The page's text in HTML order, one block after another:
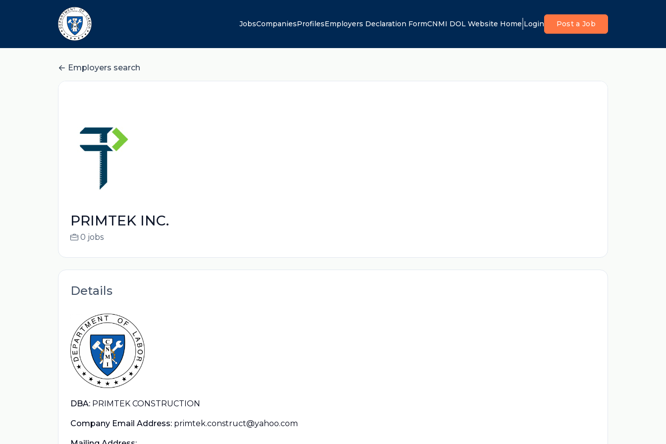
JobsCompaniesProfilesEmployers Declaration FormCNMI DOL Website Home Login Post a Job
Employers search
PRIMTEK INC.
0 jobs
Details
DBA: PRIMTEK CONSTRUCTION
Company Email Address: primtek.construct@yahoo.com